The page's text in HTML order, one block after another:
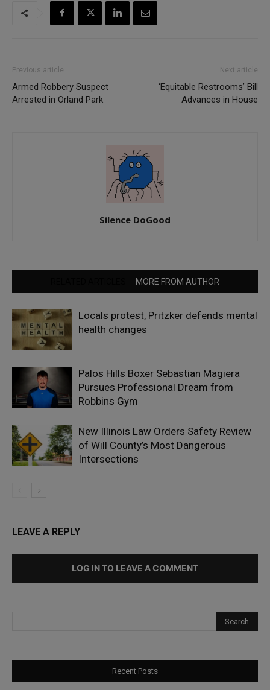
Previous article
Armed Robbery Suspect
Arrested in Orland Park
Next article
‘Equitable Restrooms’ Bill
Advances in House
Silence DoGood
MORE FROM AUTHOR
Locals protest, Pritzker defends mental
health changes
Palos Hills Boxer Sebastian Magiera
Pursues Professional Dream from
Robbins Gym
New Illinois Law Orders Safety Review
of Will County’s Most Dangerous
Intersections
LEAVE A REPLY
LOG IN TO LEAVE A COMMENT
Recent Posts